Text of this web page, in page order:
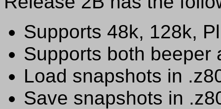
Supports 48k, 128k,
Supports both beeper
Load snapshots in
Save snapshots in